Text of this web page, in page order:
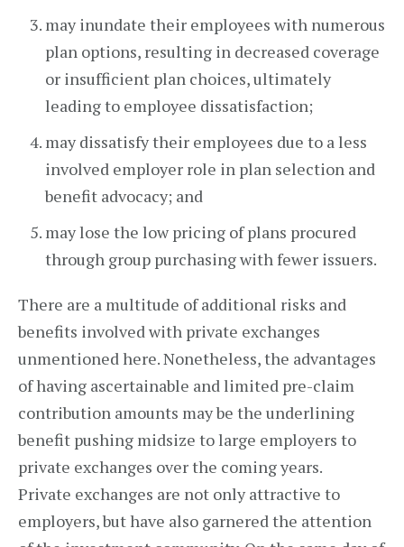
may inundate their employees with numerous
plan options, resulting in decreased coverage
or insufficient plan choices, ultimately
leading to employee dissatisfaction;
may dissatisfy their employees due to a less
involved employer role in plan selection and
benefit advocacy; and
may lose the low pricing of plans procured
through group purchasing with fewer issuers.
There are a multitude of additional risks and
benefits involved with private exchanges
unmentioned here. Nonetheless, the advantages
of having ascertainable and limited pre-claim
contribution amounts may be the underlining
benefit pushing midsize to large employers to
private exchanges over the coming years.
Private exchanges are not only attractive to
employers, but have also garnered the attention